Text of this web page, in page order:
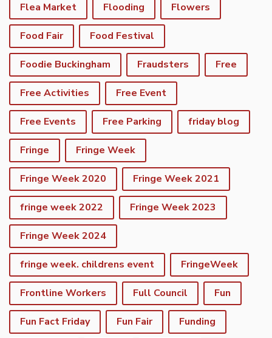
Flea Market Flooding Flowers
Food Fair Food Festival
Foodie Buckingham Fraudsters Free
Free Activities Free Event
Free Events Free Parking friday blog
Fringe Fringe Week
Fringe Week 2020 Fringe Week 2021
fringe week 2022 Fringe Week 2023
Fringe Week 2024
fringe week. childrens event FringeWeek
Frontline Workers Full Council Fun
Fun Fact Friday Fun Fair Funding